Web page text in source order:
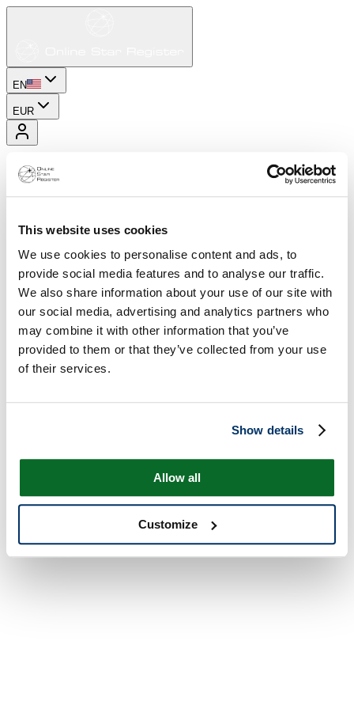
This website uses cookies
We use cookies to personalise content and ads, to
provide social media features and to analyse our traffic.
We also share information about your use of our site with
our social media, advertising and analytics partners who
may combine it with other information that you’ve
provided to them or that they’ve collected from your use
of their services.
Show details
Allow all
Customize
EN
EUR